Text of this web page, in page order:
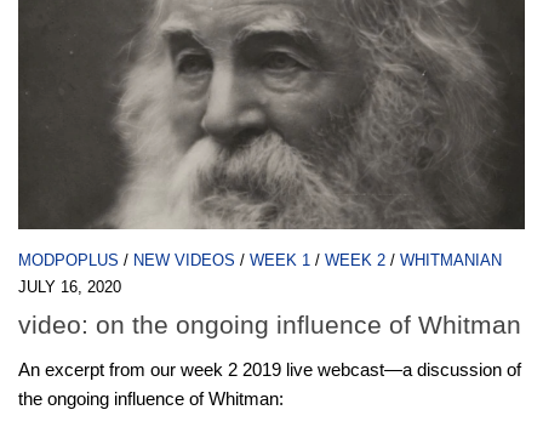
MODPOPLUS / NEW VIDEOS / WEEK 1 / WEEK 2 / WHITMANIAN
JULY 16, 2020
video: on the ongoing influence of Whitman
An excerpt from our week 2 2019 live webcast—a discussion of
the ongoing influence of Whitman: